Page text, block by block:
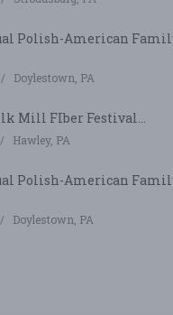
Polish-American
Doylestown, PA
Mill FIber Festival...
Hawley, PA
Polish-American
Doylestown, PA